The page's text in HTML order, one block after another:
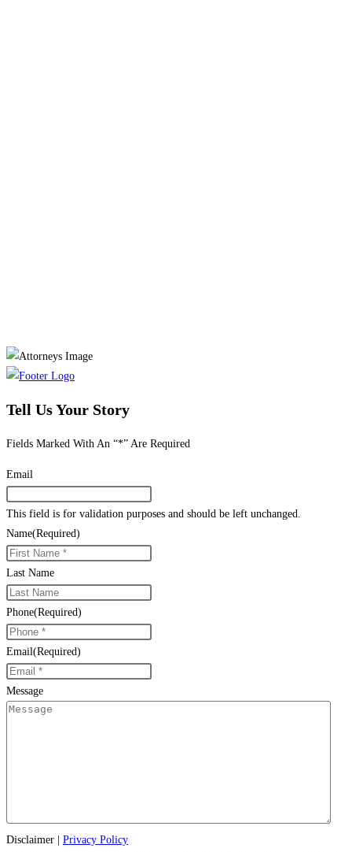
Tell Us Your Story
Fields Marked With An “*” Are Required
Email
This field is for validation purposes and should be left unchanged.
Name(Required)
Last Name
Phone(Required)
Email(Required)
Message
Disclaimer
Privacy Policy